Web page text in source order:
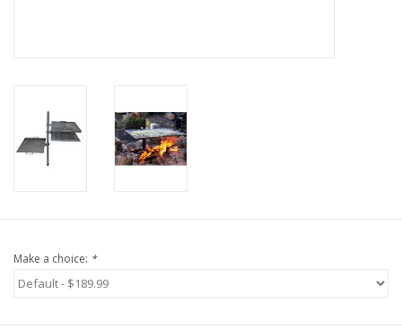
Make a choice: *